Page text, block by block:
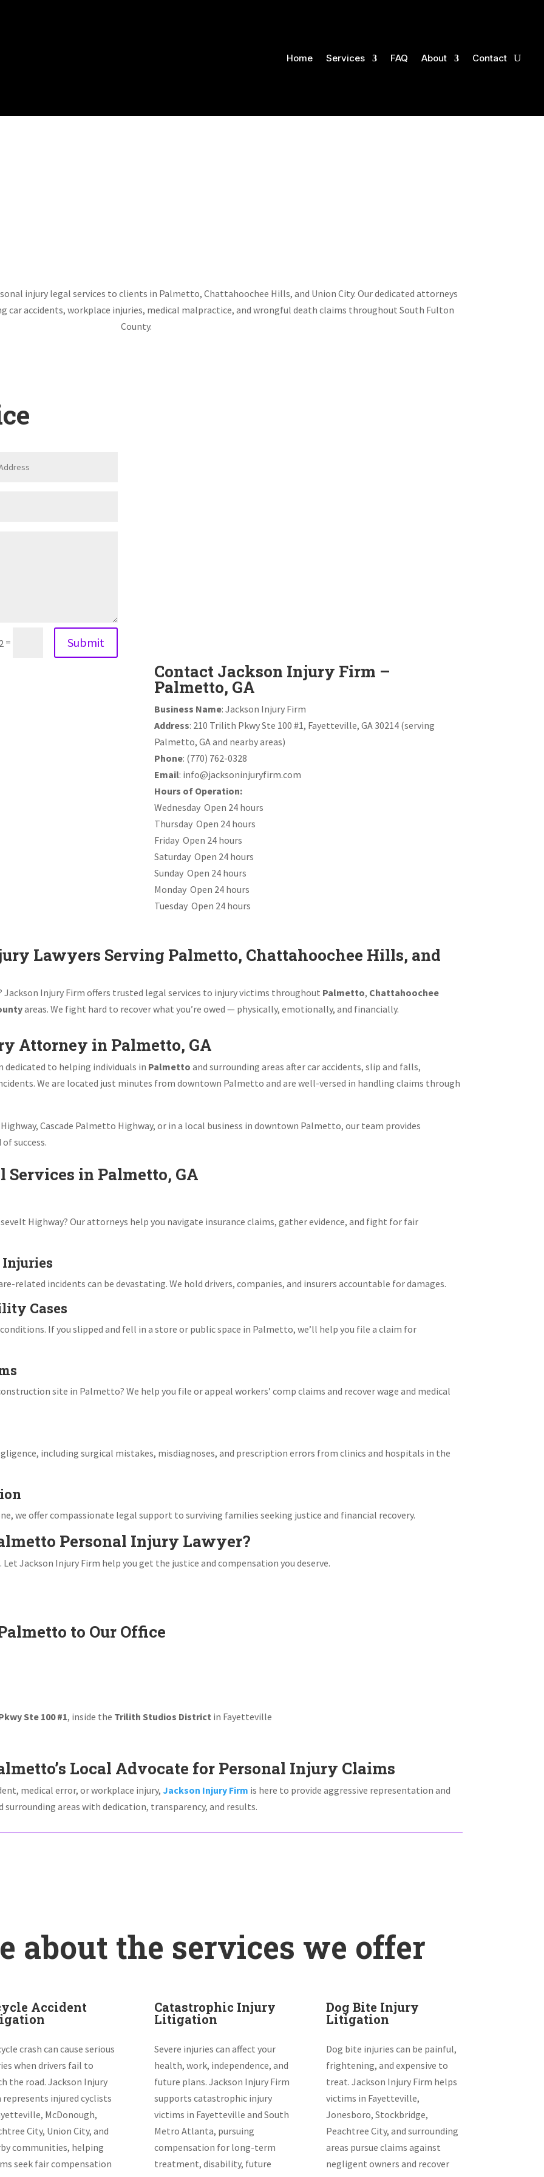
Home Services FAQ About Contact
injury legal services to clients in Palmetto, Chattahoochee Hills, and Union City. Our dedicated attorneys
car accidents, workplace injuries, medical malpractice, and wrongful death claims throughout South Fulton
County.
= Submit
Contact Jackson Injury Firm –
Palmetto, GA
Business Name: Jackson Injury Firm
Address: 210 Trilith Pkwy Ste 100 #1, Fayetteville, GA 30214 (serving
Palmetto, GA and nearby areas)
Phone: (770) 762-0328
Email: info@jacksoninjuryfirm.com
Hours of Operation:
Wednesday Open 24 hours
Thursday Open 24 hours
Friday Open 24 hours
Saturday Open 24 hours
Sunday Open 24 hours
Monday Open 24 hours
Tuesday Open 24 hours
Lawyers Serving Palmetto, Chattahoochee Hills, and
Jackson Injury Firm offers trusted legal services to injury victims throughout Palmetto, Chattahoochee
areas. We fight hard to recover what you’re owed — physically, emotionally, and financially.
Attorney in Palmetto, GA
dedicated to helping individuals in Palmetto and surrounding areas after car accidents, slip and falls,
We are located just minutes from downtown Palmetto and are well-versed in handling claims through
Cascade Palmetto Highway, or in a local business in downtown Palmetto, our team provides
success.
in Palmetto, GA
Highway? Our attorneys help you navigate insurance claims, gather evidence, and fight for fair
Injuries
related incidents can be devastating. We hold drivers, companies, and insurers accountable for damages.
Cases
If you slipped and fell in a store or public space in Palmetto, we’ll help you file a claim for
site in Palmetto? We help you file or appeal workers’ comp claims and recover wage and medical
including surgical mistakes, misdiagnoses, and prescription errors from clinics and hospitals in the
we offer compassionate legal support to surviving families seeking justice and financial recovery.
Personal Injury Lawyer?
Jackson Injury Firm help you get the justice and compensation you deserve.
to Our Office
Ste 100 #1, inside the Trilith Studios District in Fayetteville
Local Advocate for Personal Injury Claims
medical error, or workplace injury,Jackson Injury Firm is here to provide aggressive representation and
surrounding areas with dedication, transparency, and results.
about the services we offer
Accident
crash can cause serious
when drivers fail to
the road. Jackson Injury
represents injured cyclists
McDonough,
City, Union City, and
communities, helping
seek fair compensation
Catastrophic Injury
Litigation
Severe injuries can affect your
health, work, independence, and
future plans. Jackson Injury Firm
supports catastrophic injury
victims in Fayetteville and South
Metro Atlanta, pursuing
compensation for long-term
treatment, disability, future
Dog Bite Injury
Litigation
Dog bite injuries can be painful,
frightening, and expensive to
treat. Jackson Injury Firm helps
victims in Fayetteville,
Jonesboro, Stockbridge,
Peachtree City, and surrounding
areas pursue claims against
negligent owners and recover